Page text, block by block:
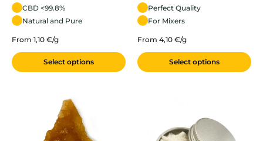
CBD <99.8%
Natural and Pure
From 1,10 €/g
Select options
Perfect Quality
For Mixers
From 4,10 €/g
Select options